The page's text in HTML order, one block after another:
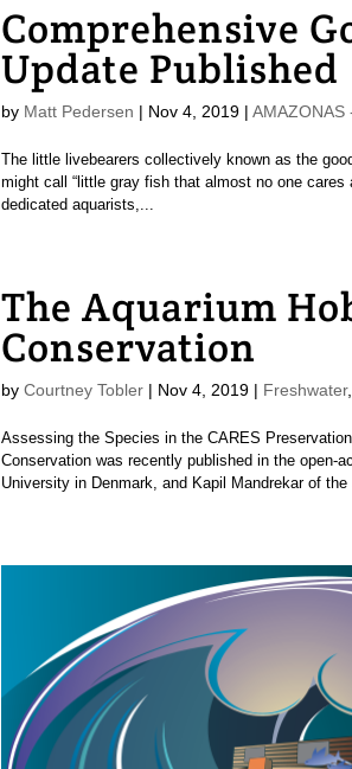
Comprehensive
Update Published
by Matt Pedersen | Nov 4, 2019| AMAZONAS
The little livebearers collectively known as the
might call “little gray fish that almost no one
dedicated aquarists,...
The Aquarium
Conservation
by Courtney Tobler| Nov 4, 2019| Freshwater,
Assessing the Species in the CARES
Conservation was recently published in the open-
University in Denmark, and Kapil Mandrekar of the